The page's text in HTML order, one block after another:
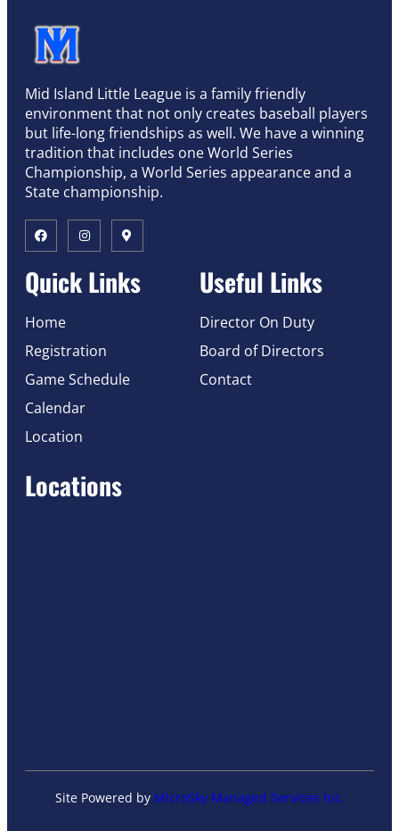
Mid Island Little League is a family friendly
environment that not only creates baseball players
but life-long friendships as well. We have a winning
tradition that includes one World Series
Championship, a World Series appearance and a
State championship.
Quick Links
Home
Registration
Game Schedule
Calendar
Location
Useful Links
Director On Duty
Board of Directors
Contact
Locations
Site Powered by MicroSky Managed Services Inc.